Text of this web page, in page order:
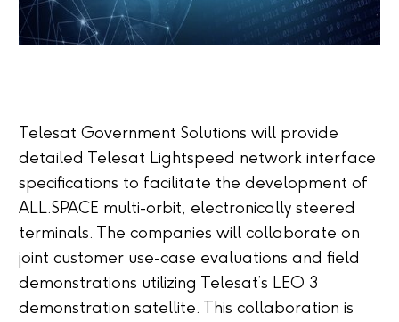
Telesat Government Solutions will provide
detailed Telesat Lightspeed network interface
specifications to facilitate the development of
ALL.SPACE multi-orbit, electronically steered
terminals. The companies will collaborate on
joint customer use-case evaluations and field
demonstrations utilizing Telesat’s LEO 3
demonstration satellite. This collaboration is